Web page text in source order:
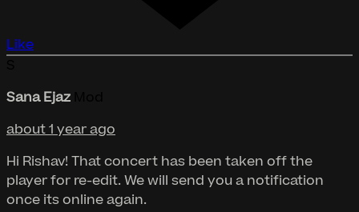
Like
Sana Ejaz
about 1 year ago
Hi Rishav! That concert has been taken off the
player for re-edit. We will send you a notification
once its online again.